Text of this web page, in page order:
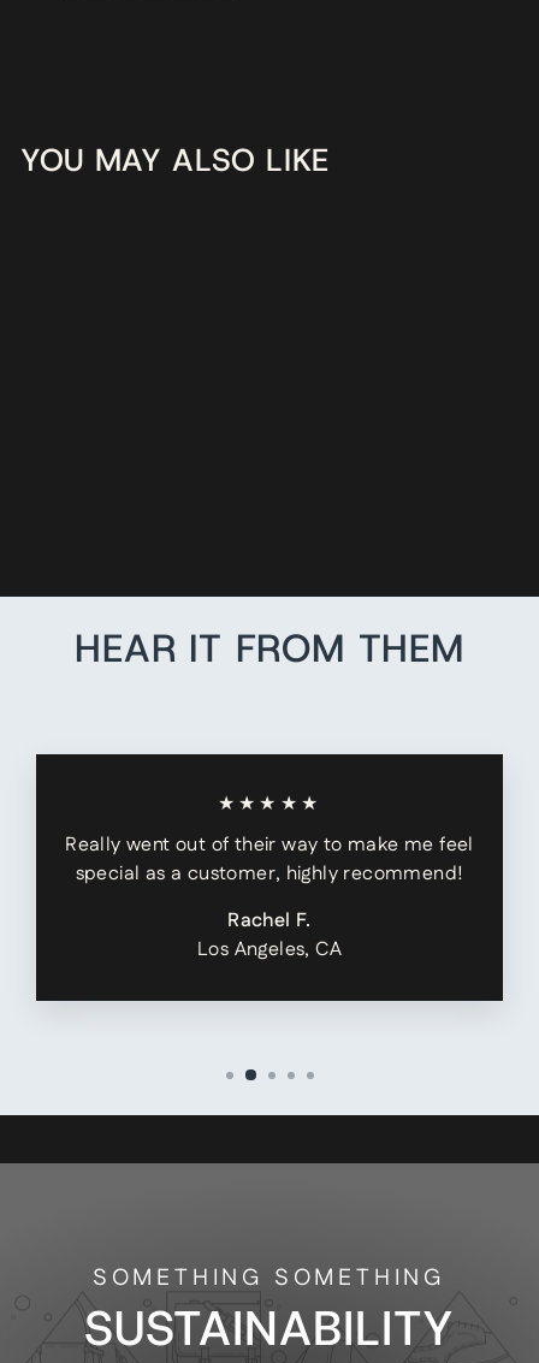
YOU MAY ALSO LIKE
HEAR IT FROM THEM
★★★★★
Really went out of their way to make me feel
special as a customer, highly recommend!
Rachel F.
Los Angeles, CA
SOMETHING SOMETHING
SUSTAINABILITY